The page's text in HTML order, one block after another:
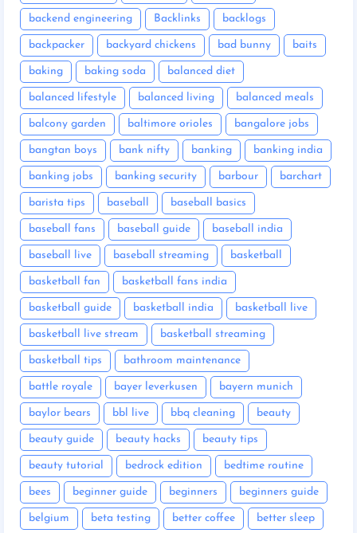
backend engineering Backlinks backlogs
backpacker backyard chickens bad bunny baits
baking baking soda balanced diet
balanced lifestyle balanced living balanced meals
balcony garden baltimore orioles bangalore jobs
bangtan boys bank nifty banking banking india
banking jobs banking security barbour barchart
barista tips baseball baseball basics
baseball fans baseball guide baseball india
baseball live baseball streaming basketball
basketball fan basketball fans india
basketball guide basketball india basketball live
basketball live stream basketball streaming
basketball tips bathroom maintenance
battle royale bayer leverkusen bayern munich
baylor bears bbl live bbq cleaning beauty
beauty guide beauty hacks beauty tips
beauty tutorial bedrock edition bedtime routine
bees beginner guide beginners beginners guide
belgium beta testing better coffee better sleep